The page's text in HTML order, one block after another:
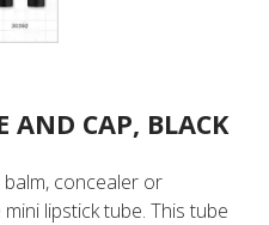
AND CAP, BLACK
balm, concealer or
lipstick tube. This tube